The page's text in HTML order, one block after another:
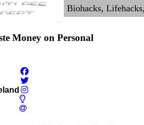
Money on Personal